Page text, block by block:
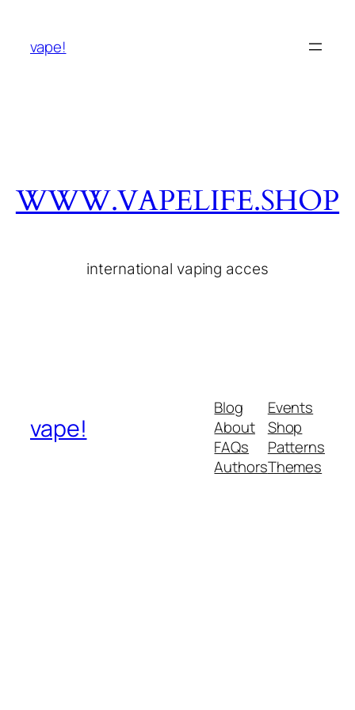
vape!
WWW.VAPELIFE.SHOP
international vaping acces
vape!
Blog
About
FAQs
Authors
Events
Shop
Patterns
Themes